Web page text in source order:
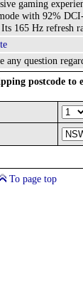
gaming
with 92%
165 Hz refresh
any question
postcode
To page top